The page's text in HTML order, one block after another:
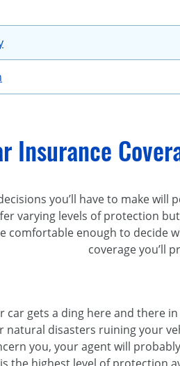
Insurance
you’ll have to make will
varying levels of protection
comfortable enough to decide
coverage you’ll
car gets a ding here and there
natural disasters ruining your
you, your agent will